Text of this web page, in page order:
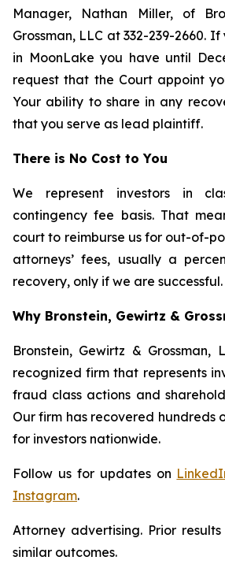
Manager, Nathan Miller, of
Grossman, LLC at 332-239-2660.
in MoonLake you have until
request that the Court appoint
Your ability to share in any
that you serve as lead plaintiff.
There is No Cost to You
We represent investors in
contingency fee basis. That
court to reimburse us for out-of-
attorneys’ fees, usually a
recovery, only if we are successful.
Why Bronstein, Gewirtz &
Bronstein, Gewirtz & Grossman,
recognized firm that represents
fraud class actions and
Our firm has recovered hundreds
for investors nationwide.
Follow us for updates on
Instagram.
Attorney advertising. Prior
similar outcomes.